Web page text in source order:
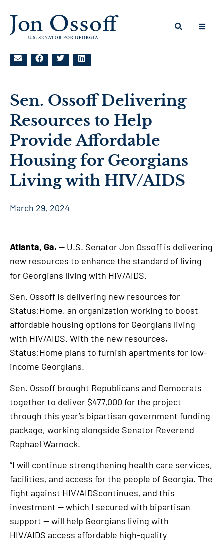
Sen. Ossoff Delivering
Resources to Help
Provide Affordable
Housing for Georgians
Living with HIV/AIDS
March 29, 2024
Atlanta, Ga. — U.S. Senator Jon Ossoff is delivering
new resources to enhance the standard of living
for Georgians living with HIV/AIDS.
Sen. Ossoff is delivering new resources for
Status:Home, an organization working to boost
affordable housing options for Georgians living
with HIV/AIDS. With the new resources,
Status:Home plans to furnish apartments for low-
income Georgians.
Sen. Ossoff brought Republicans and Democrats
together to deliver $477,000 for the project
through this year’s bipartisan government funding
package, working alongside Senator Reverend
Raphael Warnock.
“I will continue strengthening health care services,
facilities, and access for the people of Georgia. The
fight against HIV/AIDScontinues, and this
investment — which I secured with bipartisan
support — will help Georgians living with
HIV/AIDS access affordable high-quality